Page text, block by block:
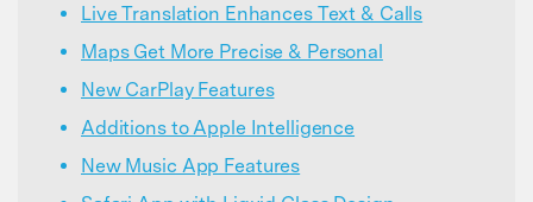
Live Translation Enhances Text & Calls
Maps Get More Precise & Personal
New CarPlay Features
Additions to Apple Intelligence
New Music App Features